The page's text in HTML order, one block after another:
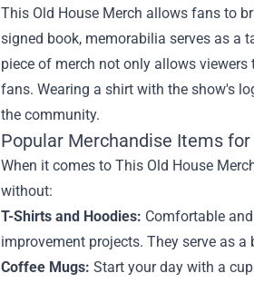
This Old House Merch allows fans to
signed book, memorabilia serves as a
piece of merch not only allows
fans. Wearing a shirt with the show's
the community.
Popular Merchandise Items for
When it comes to This Old House
without:
T-Shirts and Hoodies: Comfortable
improvement projects. They serve as
Coffee Mugs: Start your day with a